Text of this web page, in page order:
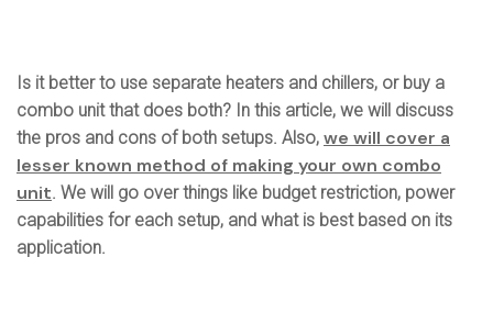
Is it better to use separate heaters and chillers, or buy a
combo unit that does both? In this article, we will discuss
the pros and cons of both setups. Also, we will cover a
lesser known method of making your own combo
unit. We will go over things like budget restriction, power
capabilities for each setup, and what is best based on its
application.